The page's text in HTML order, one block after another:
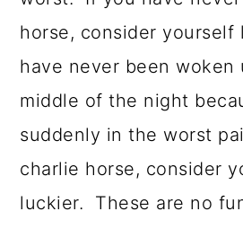
horse, consider
have never been woken
middle of the night
suddenly in the worst
charlie horse, consider
luckier. These are no